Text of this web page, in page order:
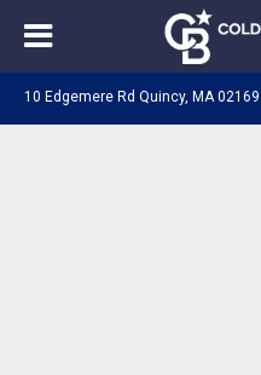
10 Edgemere Rd Quincy, MA 02169